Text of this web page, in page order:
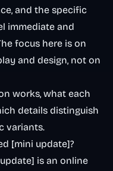
and the specific
immediate and
focus here is on
and design, not on
works, what each
details distinguish
variants.
[mini update]?
is an online